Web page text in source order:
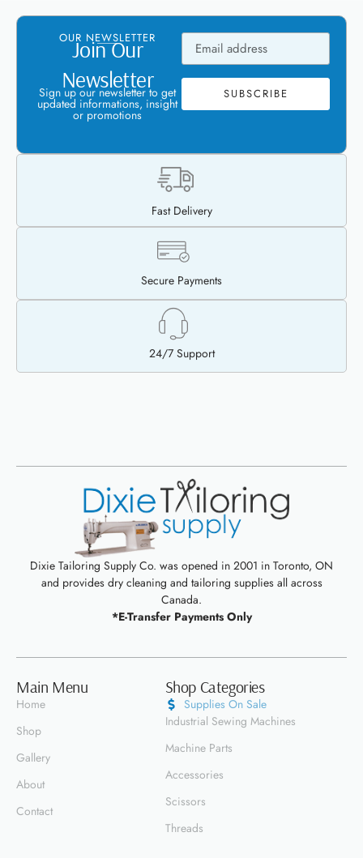
OUR NEWSLETTER
Join Our
Newsletter
Sign up our newsletter to get
updated informations, insight
or promotions
SUBSCRIBE
Fast Delivery
Secure Payments
24/7 Support
Dixie Tailoring Supply Co. was opened in 2001 in Toronto, ON
and provides dry cleaning and tailoring supplies all across
Canada.
*E-Transfer Payments Only
Main Menu
Home
Shop
Gallery
About
Contact
Shop Categories
Supplies On Sale
Industrial Sewing Machines
Machine Parts
Accessories
Scissors
Threads